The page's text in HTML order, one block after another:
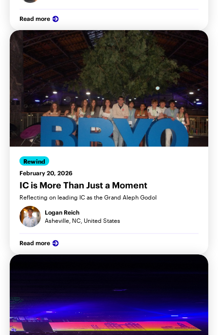
Read more
Rewind
February 20, 2026
IC is More Than Just a Moment
Reflecting on leading IC as the Grand Aleph Godol
Logan Reich
Asheville, NC, United States
Read more